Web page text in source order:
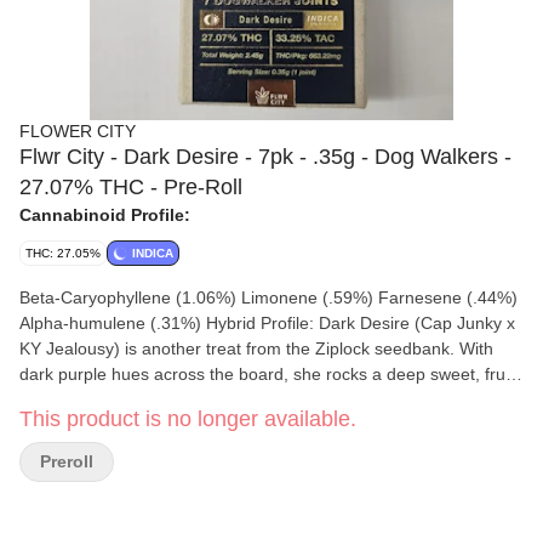
FLOWER CITY
Flwr City - Dark Desire - 7pk - .35g - Dog Walkers -
27.07% THC - Pre-Roll
Cannabinoid Profile:
THC: 27.05% INDICA
Beta-Caryophyllene (1.06%) Limonene (.59%) Farnesene (.44%)
Alpha-humulene (.31%) Hybrid Profile: Dark Desire (Cap Junky x
KY Jealousy) is another treat from the Ziplock seedbank. With
dark purple hues across the board, she rocks a deep sweet, fruity
high. Can't go wrong here. Grown under the sun in living soil -
she is a great addition to your dog walking collection. Hand
selected & hand packed by yours truly! Enjoy.
This product is no longer available.
Preroll